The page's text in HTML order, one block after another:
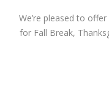
We’re pleased to
for Fall Break,